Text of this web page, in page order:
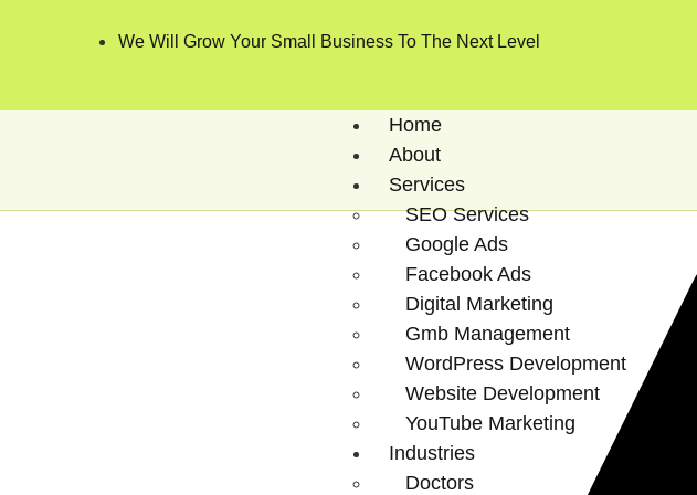
We Will Grow Your Small Business To The Next Level
Home
About
Services
SEO Services
Google Ads
Facebook Ads
Digital Marketing
Gmb Management
WordPress Development
Website Development
YouTube Marketing
Industries
Doctors